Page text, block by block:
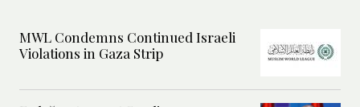
MWL Condemns Continued Israeli
Violations in Gaza Strip